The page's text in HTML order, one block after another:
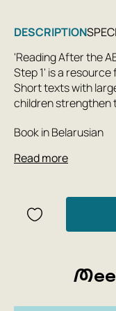
DESCRIPTION
'Reading After the
Step 1' is a
Short texts with
children strengthen
Book in Belarusian
Read more